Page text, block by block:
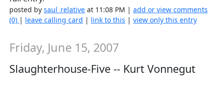
posted bysaul_relative at 11:08 PM |add or view comments
(0) | leave calling card | link to this |view only this entry
Friday, June 15, 2007
Slaughterhouse-Five -- Kurt Vonnegut